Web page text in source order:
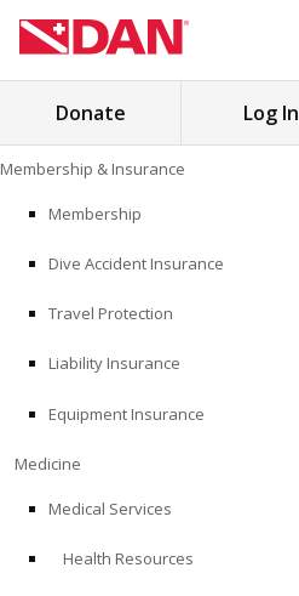
to
content
Search
MEDICINE
EDUCATION
Donate Log In
Membership & Insurance
Membership
Dive Accident Insurance
Travel Protection
Liability Insurance
Equipment Insurance
Medicine
Medical Services
Health Resources